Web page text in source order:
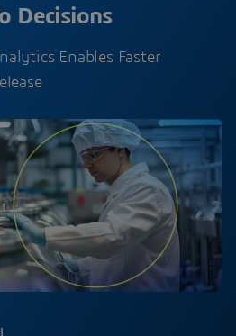
Decisions
Enables Faster